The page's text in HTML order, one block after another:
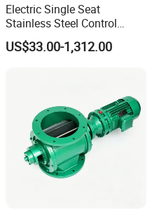
Electric Single Seat
Stainless Steel Control
Valve Water Oil Gas
US$33.00-1,312.00